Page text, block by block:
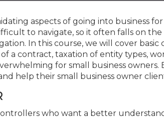
aspects of going into business
to navigate, so it often falls on
In this course, we will cover
a contract, taxation of entity types,
for small business owners.
help their small business owner
who want a better